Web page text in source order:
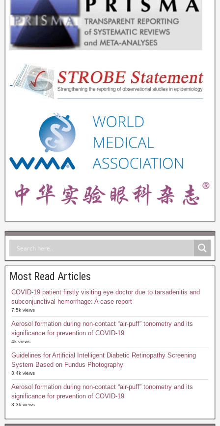
Most Read Articles
COVID-19 patient firstly visiting eye doctor due to tarsadenitis and
subconjunctival hemorrhage: A case report
7.5k views
Aerosol formation during non-contact “air-puff” tonometry and its
significance for prevention of COVID-19
4k views
Guidelines for Artificial Intelligent Diabetic Retinopathy Screening
System Based on Fundus Photography
3.4k views
Aerosol formation during non-contact “air-puff” tonometry and its
significance for prevention of COVID-19
3.3k views